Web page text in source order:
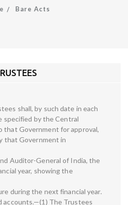
Bare Acts
shall, by such date in each
specified by the Central
that Government for approval,
that Government in
Auditor-General of India, the
year, showing the
during the next financial year.
accounts.—(1) The Trustees